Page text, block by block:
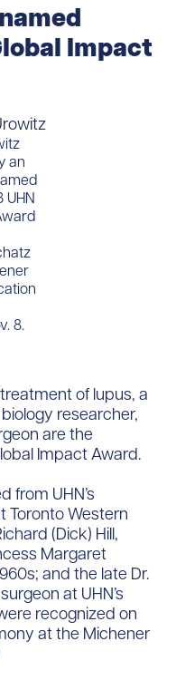
Impact
an
UHN
8.
of lupus, a
researcher,
are the
Impact Award.
from UHN’s
Toronto Western
(Dick) Hill,
Margaret
and the late Dr.
at UHN’s
recognized on
at the Michener